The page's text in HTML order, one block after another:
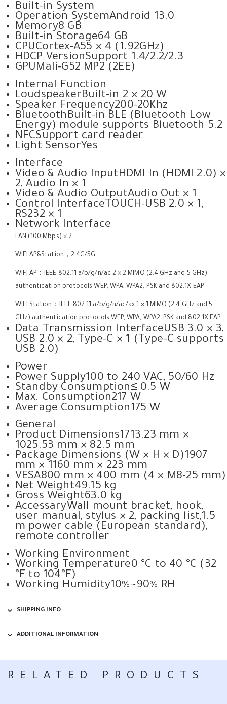
Built-in System
Operation SystemAndroid 13.0
Memory8 GB
Built-in Storage64 GB
CPUCortex-A55 × 4 (1.92GHz)
HDCP VersionSupport 1.4/2.2/2.3
GPUMali-G52 MP2 (2EE)
Internal Function
LoudspeakerBuilt-in 2 × 20 W
Speaker Frequency200-20Khz
Bluetooth Built-in BLE (Bluetooth Low
Energy) module supports Bluetooth 5.2
NFCSupport card reader
Light SensorYes
Interface
Video & Audio InputHDMI In (HDMI 2.0) ×
2, Audio In × 1
Video & Audio OutputAudio Out × 1
Control Interface TOUCH-USB 2.0 × 1,
RS232 × 1
Network Interface
LAN (100 Mbps) × 2
WIFI AP&Station，2.4G/5G
WIFI AP：IEEE 802.11 a/b/g/n/ac 2 × 2 MIMO (2.4 GHz and 5 GHz)
authentication protocols WEP, WPA, WPA2, PSK and 802.1X EAP
WIFI Station：IEEE 802.11 a/b/g/n/ac/ax 1 × 1 MIMO (2.4 GHz and 5
GHz) authentication protocols WEP, WPA, WPA2, PSK and 802.1X EAP
Data Transmission InterfaceUSB 3.0 × 3,
USB 2.0 × 2, Type-C × 1 (Type-C supports
USB 2.0)
Power
Power Supply100 to 240 VAC, 50/60 Hz
Standby Consumption≤ 0.5 W
Max. Consumption217 W
Average Consumption175 W
General
Product Dimensions 1713.23 mm ×
1025.53 mm × 82.5 mm
Package Dimensions (W × H × D) 1907
mm × 1160 mm × 223 mm
VESA800 mm × 400 mm (4 × M8-25 mm)
Net Weight49.15 kg
Gross Weight63.0 kg
AccessaryWall mount bracket, hook,
user manual, stylus × 2, packing list,1.5
m power cable (European standard),
remote controller
Working Environment
Working Temperature0 °C to 40 °C (32
°F to 104°F)
Working Humidity10%~90% RH
SHIPPING INFO
ADDITIONAL INFORMATION
RELATED PRODUCTS